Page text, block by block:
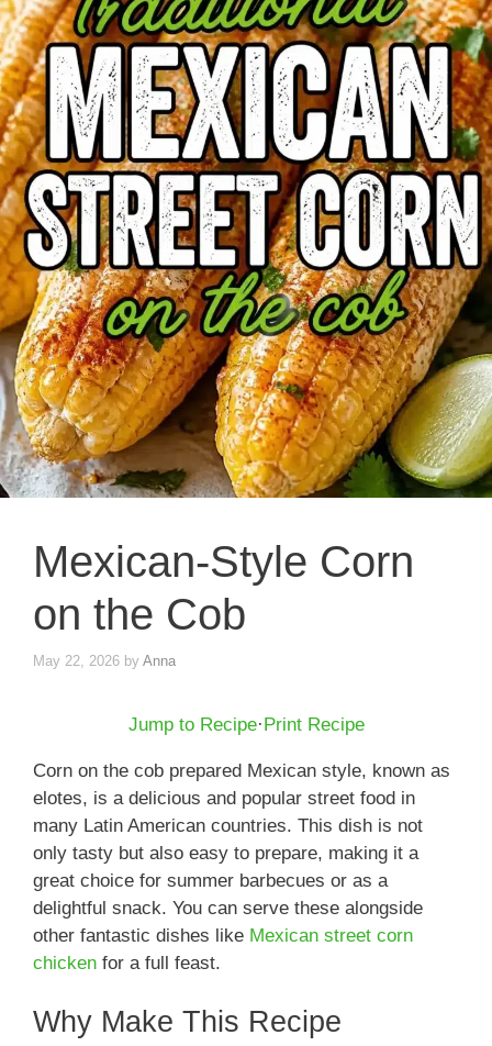
Mexican-Style Corn
on the Cob
May 22, 2026 by Anna
Jump to Recipe·Print Recipe
Corn on the cob prepared Mexican style, known as
elotes, is a delicious and popular street food in
many Latin American countries. This dish is not
only tasty but also easy to prepare, making it a
great choice for summer barbecues or as a
delightful snack. You can serve these alongside
other fantastic dishes like Mexican street corn
chicken for a full feast.
Why Make This Recipe